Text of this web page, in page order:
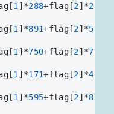
1 ]*288+flag[2]*297
1 ]*891+flag[2]*576
1 ]*750+flag[2]*726
1 ]*171+flag[2]*419
1 ]*595+flag[2]*872